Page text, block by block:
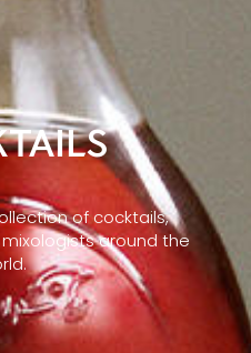
of cocktails,
around the